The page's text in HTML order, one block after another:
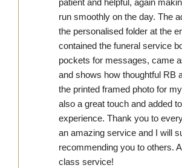
run smoothly on the day. The
the personalised folder at the
contained the funeral service
pockets for messages, came
and shows how thoughtful RB
the printed framed photo for
also a great touch and added
experience. Thank you to
an amazing service and I will
recommending you to others.
class service!